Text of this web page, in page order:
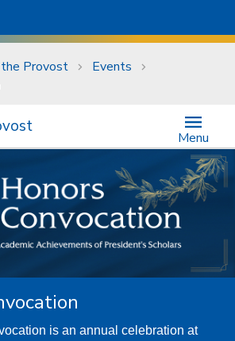
Provost
Events
Menu
is an annual celebration at